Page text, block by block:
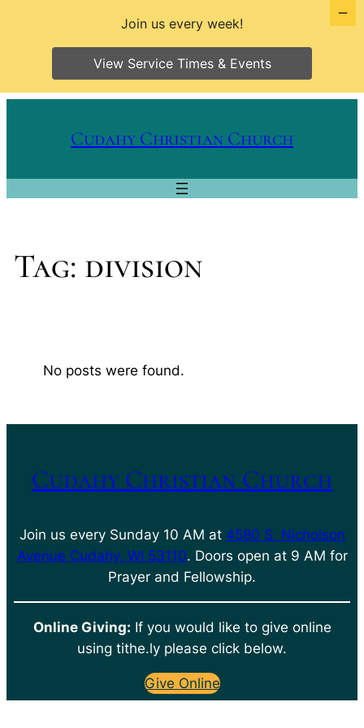
Cudahy Christian Church
Tag: division
No posts were found.
Cudahy Christian Church
Join us every Sunday 10 AM at 4580 S. Nicholson
Avenue Cudahy, WI 53110. Doors open at 9 AM for
Prayer and Fellowship.
Online Giving: If you would like to give online
using tithe.ly please click below.
Give Online
Join us every week!
View Service Times & Events